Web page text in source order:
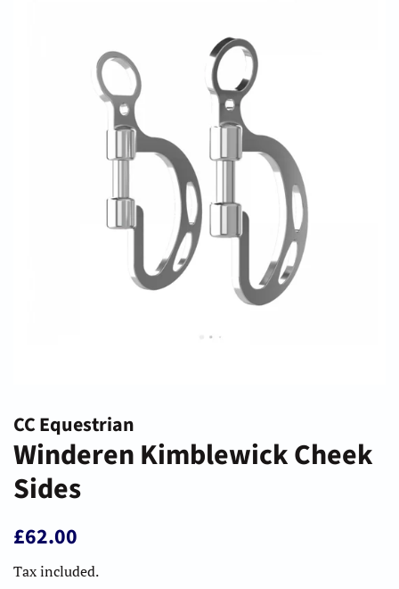
CC Equestrian
Winderen Kimblewick Cheek
Sides
Regular
£62.00
Tax included.